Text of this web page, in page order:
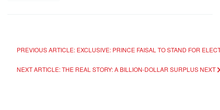
PREVIOUS ARTICLE: EXCLUSIVE: PRINCE FAISAL TO STAND FOR
NEXT ARTICLE: THE REAL STORY: A BILLION-DOLLAR SURPLUS NEXT